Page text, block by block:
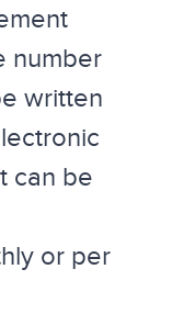
number
written
can be
or per